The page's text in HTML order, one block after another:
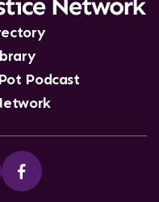
Podcast